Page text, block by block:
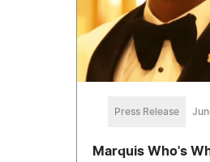
Press Release
Marquis Who's